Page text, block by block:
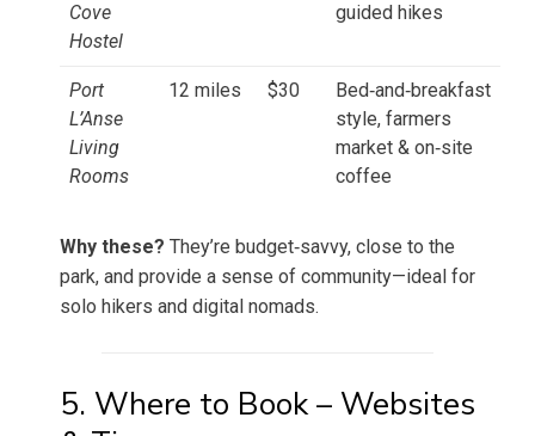
Cove
Hostel
guided hikes
Port
L’Anse
Living
Rooms
12 miles $30
Bed‑and‑breakfast
style, farmers
market & on‑site
coffee
Why these? They’re budget‑savvy, close to the
park, and provide a sense of community—ideal for
solo hikers and digital nomads.
5. Where to Book – Websites